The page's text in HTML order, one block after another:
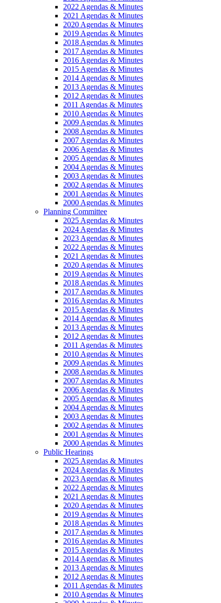
2022 Agendas & Minutes
2021 Agendas & Minutes
2020 Agendas & Minutes
2019 Agendas & Minutes
2018 Agendas & Minutes
2017 Agendas & Minutes
2016 Agendas & Minutes
2015 Agendas & Minutes
2014 Agendas & Minutes
2013 Agendas & Minutes
2012 Agendas & Minutes
2011 Agendas & Minutes
2010 Agendas & Minutes
2009 Agendas & Minutes
2008 Agendas & Minutes
2007 Agendas & Minutes
2006 Agendas & Minutes
2005 Agendas & Minutes
2004 Agendas & Minutes
2003 Agendas & Minutes
2002 Agendas & Minutes
2001 Agendas & Minutes
2000 Agendas & Minutes
Planning Committee
2025 Agendas & Minutes
2024 Agendas & Minutes
2023 Agendas & Minutes
2022 Agendas & Minutes
2021 Agendas & Minutes
2020 Agendas & Minutes
2019 Agendas & Minutes
2018 Agendas & Minutes
2017 Agendas & Minutes
2016 Agendas & Minutes
2015 Agendas & Minutes
2014 Agendas & Minutes
2013 Agendas & Minutes
2012 Agendas & Minutes
2011 Agendas & Minutes
2010 Agendas & Minutes
2009 Agendas & Minutes
2008 Agendas & Minutes
2007 Agendas & Minutes
2006 Agendas & Minutes
2005 Agendas & Minutes
2004 Agendas & Minutes
2003 Agendas & Minutes
2002 Agendas & Minutes
2001 Agendas & Minutes
2000 Agendas & Minutes
Public Hearings
2025 Agendas & Minutes
2024 Agendas & Minutes
2023 Agendas & Minutes
2022 Agendas & Minutes
2021 Agendas & Minutes
2020 Agendas & Minutes
2019 Agendas & Minutes
2018 Agendas & Minutes
2017 Agendas & Minutes
2016 Agendas & Minutes
2015 Agendas & Minutes
2014 Agendas & Minutes
2013 Agendas & Minutes
2012 Agendas & Minutes
2011 Agendas & Minutes
2010 Agendas & Minutes